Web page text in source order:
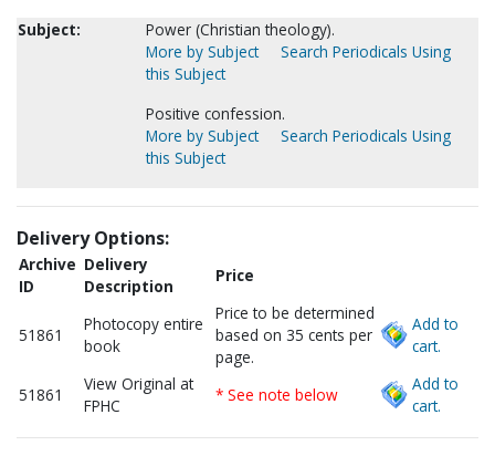
Subject:
Power (Christian theology).
More by Subject
Search Periodicals Using
this Subject
Positive confession.
More by Subject
Search Periodicals Using
this Subject
Delivery Options:
Archive
ID
Delivery
Description
Price
51861
Photocopy entire
book
Price to be determined
based on 35 cents per
page.
Add to
cart.
51861
View Original at
FPHC
* See note below
Add to
cart.